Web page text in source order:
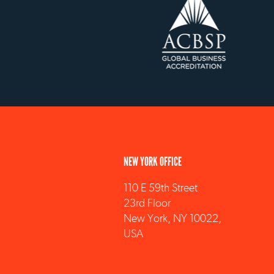
NEW YORK OFFICE
110 E 59th Street
23rd Floor
New York, NY 10022,
USA